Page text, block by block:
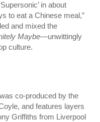
in about
to eat a Chinese meal,”
and mixed the
Maybe—unwittingly
culture.
co-produced by the
and features layers
Griffiths from Liverpool